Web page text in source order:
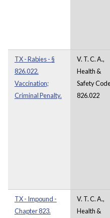
TX - Rabies - §
826.022.
Vaccination;
Criminal Penalty.
V. T. C. A.,
Health &
Safety
826.022
TX - Impound -
Chapter 823.
V. T. C. A.,
Health &